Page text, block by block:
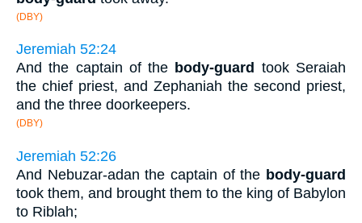
(DBY)
Jeremiah 52:24
And the captain of the body-guard took Seraiah
the chief priest, and Zephaniah the second priest,
and the three doorkeepers.
(DBY)
Jeremiah 52:26
And Nebuzar-adan the captain of the body-guard
took them, and brought them to the king of Babylon
to Riblah;